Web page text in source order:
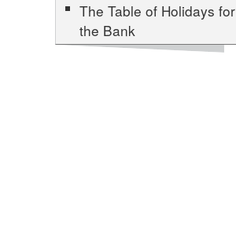
The Table of Holidays for
the Bank